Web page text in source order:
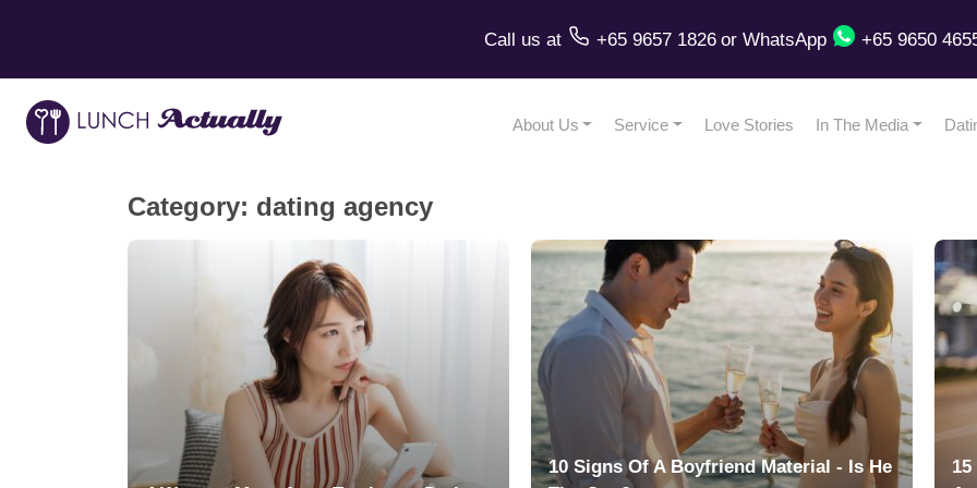
Call us at +65 9657 1826 or WhatsApp +65 9650
About Us Service Love Stories In The Media
Category: dating agency
10 Signs Of A Boyfriend Material - Is He